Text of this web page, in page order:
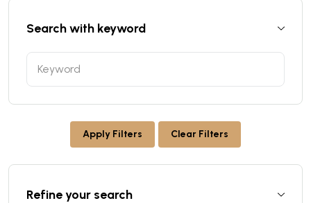
Search with keyword
Apply Filters Clear Filters
Refine your search